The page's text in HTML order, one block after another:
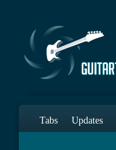
Tabs Updates